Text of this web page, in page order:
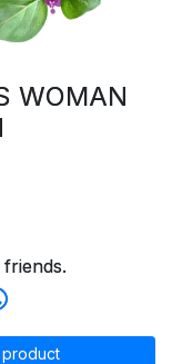
WOMAN